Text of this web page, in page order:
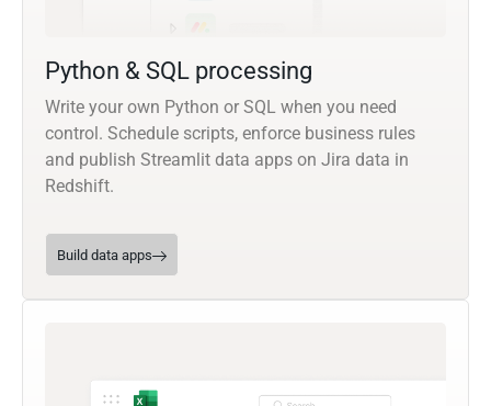
Python & SQL processing
Write your own Python or SQL when you need
control. Schedule scripts, enforce business rules
and publish Streamlit data apps on Jira data in
Redshift.
Build data apps